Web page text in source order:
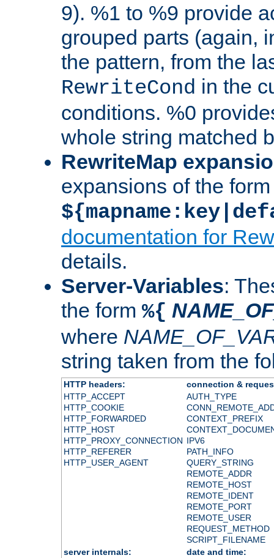
9). %1 to %9 provide
grouped parts (again,
the pattern, from the
RewriteCond in the
conditions. %0
whole string matched
RewriteMap
expansions of the form
documentation for
details.
Server-Variables:
the form %{
where
string taken from the
HTTP headers:
connection &
HTTP_ACCEPT
HTTP_COOKIE
HTTP_FORWARDED
HTTP_HOST
HTTP_PROXY_CONNECTION
HTTP_REFERER
HTTP_USER_AGENT
AUTH_TYPE
CONTEXT_PREFIX
IPV6
PATH_INFO
QUERY_STRING
REMOTE_ADDR
REMOTE_HOST
REMOTE_IDENT
REMOTE_PORT
REMOTE_USER
REQUEST_METHOD
SCRIPT_FILENAME
server internals:
date and time: